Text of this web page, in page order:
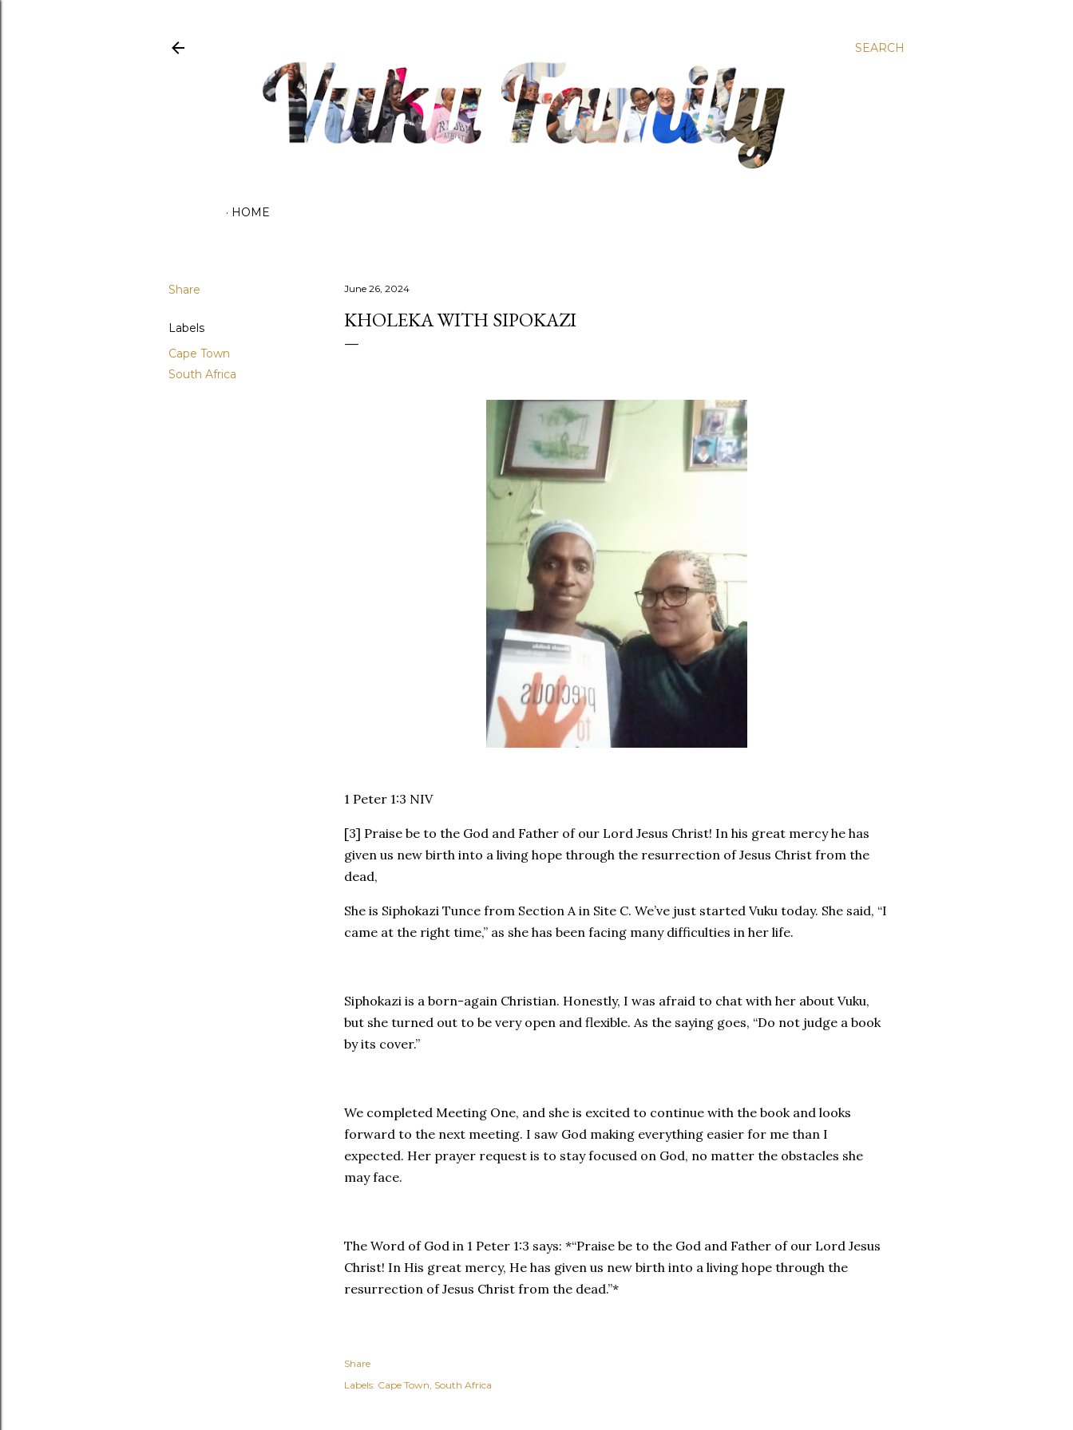
SEARCH
HOME
Share
Labels
Cape Town
South Africa
June 26, 2024
KHOLEKA WITH SIPOKAZI
‭1 Peter 1:3 NIV‬
[3] Praise be to the God and Father of our Lord Jesus Christ! In his great mercy he has
given us new birth into a living hope through the resurrection of Jesus Christ from the
dead,
She is Siphokazi Tunce from Section A in Site C. We’ve just started Vuku today. She said, “I
came at the right time,” as she has been facing many difficulties in her life.
Siphokazi is a born-again Christian. Honestly, I was afraid to chat with her about Vuku,
but she turned out to be very open and flexible. As the saying goes, “Do not judge a book
by its cover.”
We completed Meeting One, and she is excited to continue with the book and looks
forward to the next meeting. I saw God making everything easier for me than I
expected. Her prayer request is to stay focused on God, no matter the obstacles she
may face.
The Word of God in 1 Peter 1:3 says: *“Praise be to the God and Father of our Lord Jesus
Christ! In His great mercy, He has given us new birth into a living hope through the
resurrection of Jesus Christ from the dead.”*
Share
Labels: Cape Town South Africa